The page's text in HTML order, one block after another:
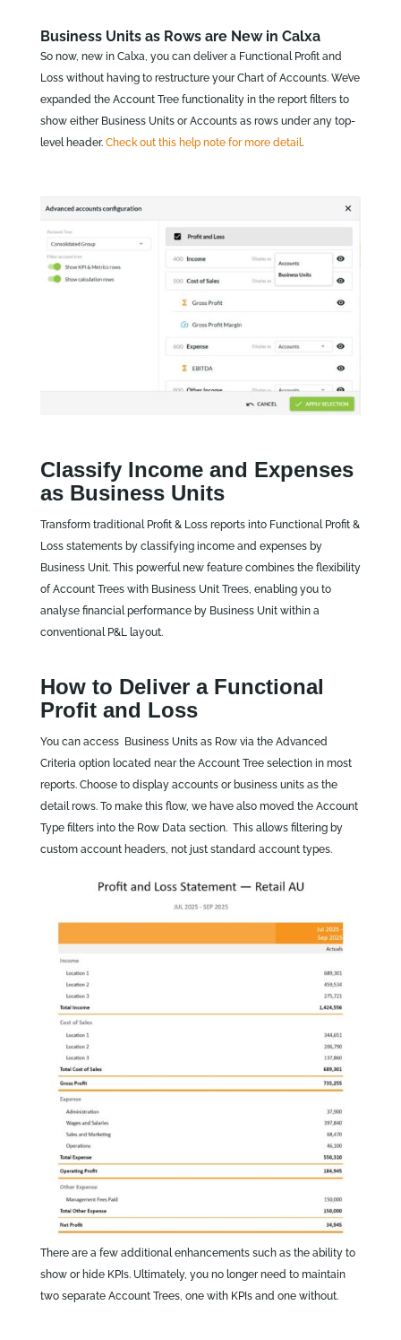
Business Units as Rows are New in Calxa
So now, new in Calxa, you can deliver a Functional Profit and
Loss without having to restructure your Chart of Accounts. We’ve
expanded the Account Tree functionality in the report filters to
show either Business Units or Accounts as rows under any top-
level header. Check out this help note for more detail .
Classify Income and Expenses
as Business Units
Transform traditional Profit & Loss reports into Functional Profit &
Loss statements by classifying income and expenses by
Business Unit. This powerful new feature combines the flexibility
of Account Trees with Business Unit Trees, enabling you to
analyse financial performance by Business Unit within a
conventional P&L layout.
How to Deliver a Functional
Profit and Loss
You can access Business Units as Row via the Advanced
Criteria option located near the Account Tree selection in most
reports. Choose to display accounts or business units as the
detail rows. To make this flow, we have also moved the Account
Type filters into the Row Data section. This allows filtering by
custom account headers, not just standard account types.
There are a few additional enhancements such as the ability to
show or hide KPIs. Ultimately, you no longer need to maintain
two separate Account Trees, one with KPIs and one without.